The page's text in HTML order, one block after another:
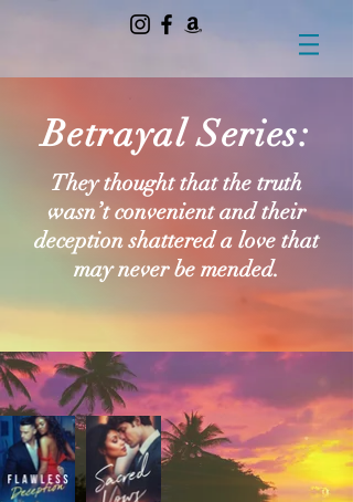
Betrayal Series:
They thought that the truth
wasn’t convenient and their
deception shattered a love that
may never be mended.